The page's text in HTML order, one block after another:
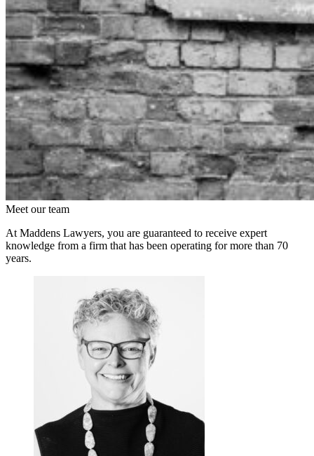
Meet our team
At Maddens Lawyers, you are guaranteed to receive expert
knowledge from a firm that has been operating for more than 70
years.